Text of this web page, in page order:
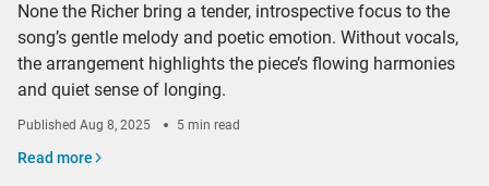
None the Richer bring a tender, introspective focus to the
song’s gentle melody and poetic emotion. Without vocals,
the arrangement highlights the piece’s flowing harmonies
and quiet sense of longing.
Published Aug 8, 2025 5 min read
Read more